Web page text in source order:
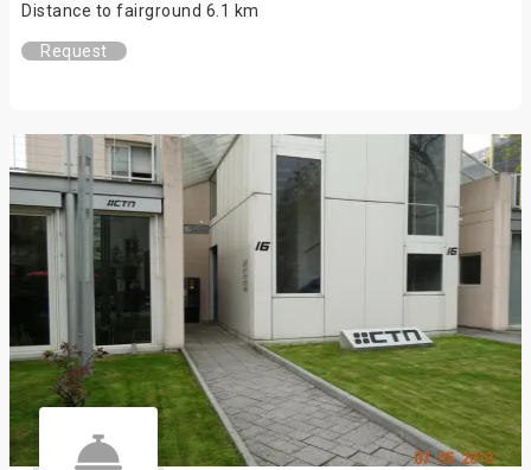
Distance to fairground 6.1 km
Request